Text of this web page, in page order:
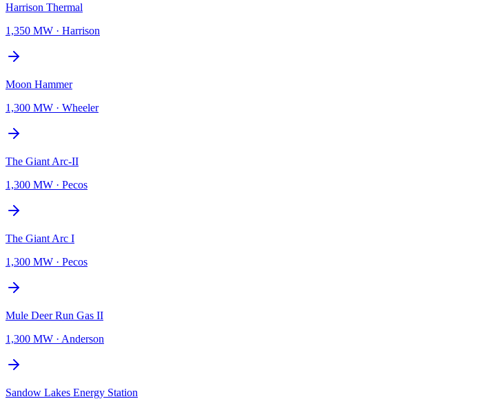
Harrison Thermal
1,350 MW · Harrison
Moon Hammer
1,300 MW · Wheeler
The Giant Arc-II
1,300 MW · Pecos
The Giant Arc I
1,300 MW · Pecos
Mule Deer Run Gas II
1,300 MW · Anderson
Sandow Lakes Energy Station